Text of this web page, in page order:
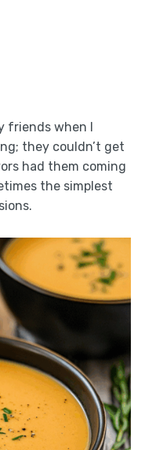
friends when I
they couldn’t get
had them coming
the simplest